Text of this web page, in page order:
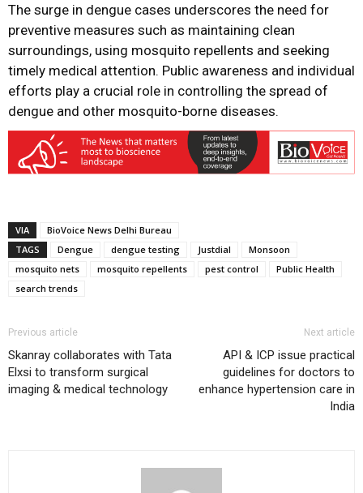
The surge in dengue cases underscores the need for
preventive measures such as maintaining clean
surroundings, using mosquito repellents and seeking
timely medical attention. Public awareness and individual
efforts play a crucial role in controlling the spread of
dengue and other mosquito-borne diseases.
VIA
BioVoice News Delhi Bureau
TAGS
Dengue dengue testing Justdial
Monsoon
mosquito nets
mosquito repellents pest control
Public Health
search trends
Previous article
Skanray collaborates with Tata
Elxsi to transform surgical
imaging & medical technology
Next article
API & ICP issue practical
guidelines for doctors to
enhance hypertension care in
India